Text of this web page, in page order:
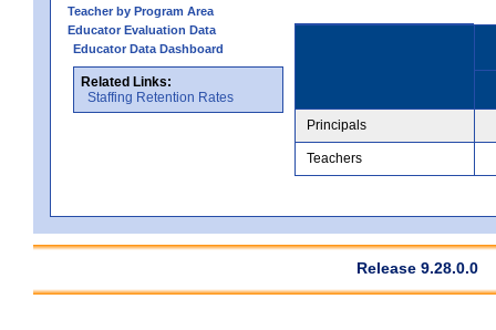
Teacher by Program Area
Educator Evaluation Data
Educator Data Dashboard
Related Links:
Staffing Retention Rates
Principals
Teachers
Release 9.28.0.0